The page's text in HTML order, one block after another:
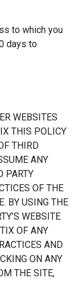
to which you
days to
WEBSITES
THIS POLICY
THIRD
ANY
PARTY
OF THE
BY USING THE
WEBSITE
OF ANY
AND
ON ANY
THE SITE,